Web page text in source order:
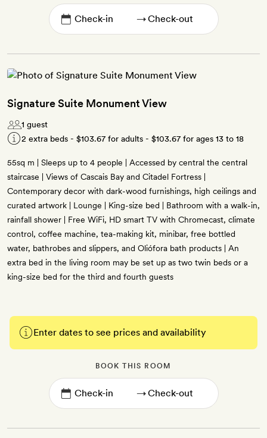
→
Signature Suite Monument View
1 guest
2 extra beds - $103.67 for adults - $103.67 for ages 13 to 18
55sq m | Sleeps up to 4 people | Accessed by central the central
staircase | Views of Cascais Bay and Citadel Fortress |
Contemporary decor with dark-wood furnishings, high ceilings and
curated artwork | Lounge | King-size bed | Bathroom with a walk-in,
rainfall shower | Free WiFi, HD smart TV with Chromecast, climate
control, coffee machine, tea-making kit, minibar, free bottled
water, bathrobes and slippers, and Oliófora bath products | An
extra bed in the living room may be set up as two twin beds or a
king-size bed for the third and fourth guests
Enter dates to see prices and availability
BOOK THIS ROOM
→